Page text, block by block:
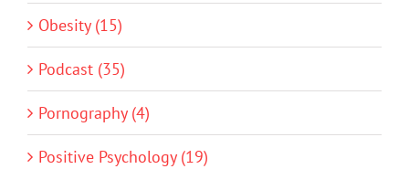
Obesity (15)
Podcast (35)
Pornography (4)
Positive Psychology (19)